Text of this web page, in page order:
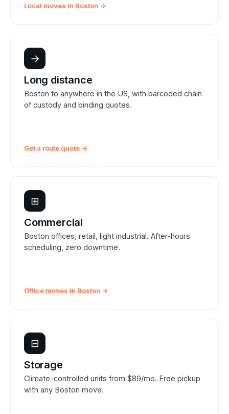
Local moves in Boston →
→
Long distance
Boston to anywhere in the US, with barcoded chain
of custody and binding quotes.
Get a route quote →
⊞
Commercial
Boston offices, retail, light industrial. After-hours
scheduling, zero downtime.
Office moves in Boston →
⊟
Storage
Climate-controlled units from $89/mo. Free pickup
with any Boston move.